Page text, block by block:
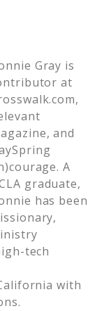
Gray is
at
and
A
graduate,
has been
tech
with